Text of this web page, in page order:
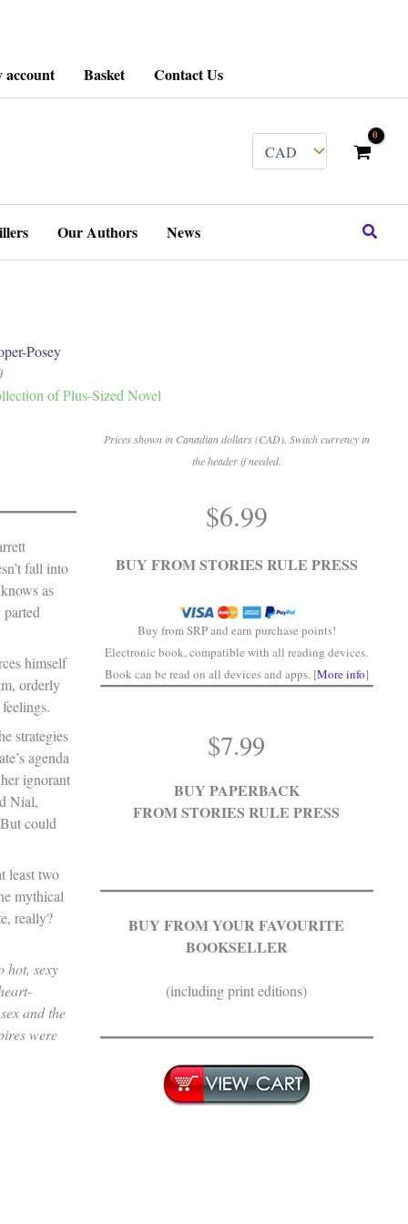
account Basket Contact Us
Our Authors News Search
Posey
of Plus-Sized Novel
fall into
as
himself
orderly
feelings.
strategies
agenda
ignorant
Nial,
could
least two
mythical
really?
hot, sexy
and the
were
Prices shown in Canadian dollars (CAD). Switch currency in
the header if needed.
$6.99
BUY FROM STORIES RULE PRESS
Buy from SRP and earn purchase points!
Electronic book, compatible with all reading devices.
Book can be read on all devices and apps. [More info]
$7.99
BUY PAPERBACK
FROM STORIES RULE PRESS
BUY FROM YOUR FAVOURITE
BOOKSELLER
(including print editions)